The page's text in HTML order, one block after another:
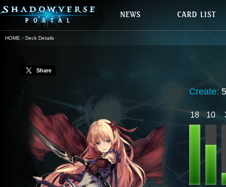
HOME Deck Details
Share
Create:
18 10